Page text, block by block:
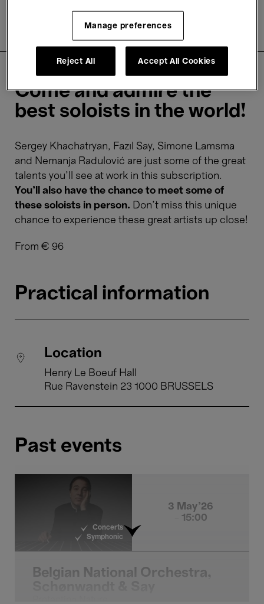
Practical information
Come and admire the
best soloists in the world!
Sergey Khachatryan, Fazıl Say, Simone Lamsma
and Nemanja Radulović are just some of the great
talents you'll see at work in this subscription.
You'll also have the chance to meet some of
these soloists in person. Don’t miss this unique
chance to experience these great artists up close!
From € 96
Practical information
Location
Henry Le Boeuf Hall
Rue Ravenstein 23 1000 BRUSSELS
Past events
Concerts
Symphonic
3 May'26
- 15:00
Belgian National Orchestra,
Manage preferences
Reject All Accept All Cookies